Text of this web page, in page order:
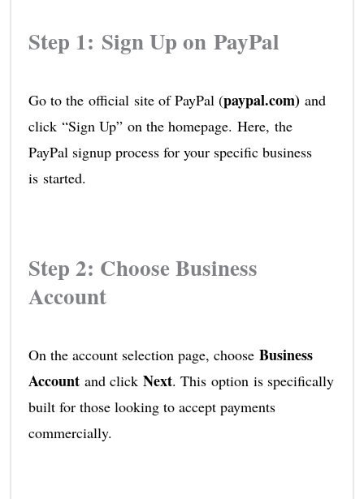
Step 1: Sign Up on PayPal
Go to the official site of PayPal (paypal.com)and
click “Sign Up” on the homepage. Here, the
PayPal signup process for your specific business
is started.
Step 2: Choose Business
Account
On the account selection page, choose Business
Accountand click Next. This option is specifically
built for those looking to accept payments
commercially.